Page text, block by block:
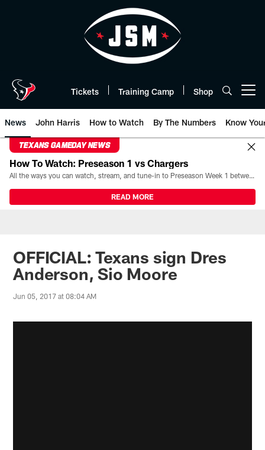
Tickets Training Camp Shop
News John Harris How to Watch By The Numbers Know
TEXANS GAMEDAY NEWS
How To Watch: Preseason 1 vs Chargers
All the ways you can watch, stream, and tune-in to Preseason Week 1 between the Texans and the Los Angeles Chargers at Reliant Stadium on August 13.
READ MORE
OFFICIAL: Texans sign Dres
Anderson, Sio Moore
Jun 05, 2017 at 08:04 AM